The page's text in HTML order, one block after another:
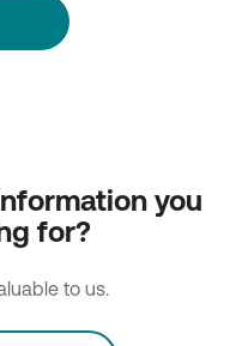
you
for?
to us.